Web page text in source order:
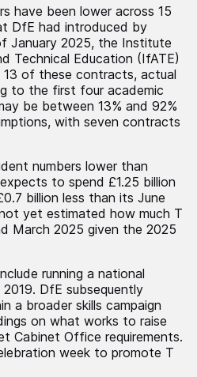
have been lower across 15
DfE had introduced by
January 2025, the Institute
Technical Education (IfATE)
of these contracts, actual
to the first four academic
be between 13% and 92%
with seven contracts
numbers lower than
to spend £1.25 billion
billion less than its June
yet estimated how much T
March 2025 given the 2025
running a national
DfE subsequently
a broader skills campaign
on what works to raise
Cabinet Office requirements.
week to promote T